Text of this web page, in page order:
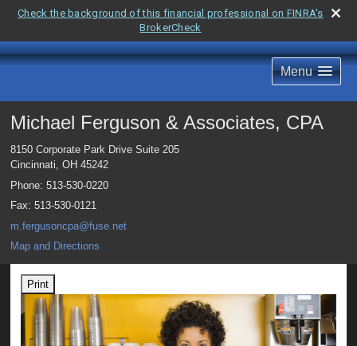
Check the background of this financial professional on FINRA's
BrokerCheck
Menu
Michael Ferguson & Associates, CPA
8150 Corporate Park Drive Suite 205
Cincinnati, OH 45242
Phone: 513-530-0220
Fax: 513-530-0121
m.fergusoncpa@fuse.net
Map and Directions
Print